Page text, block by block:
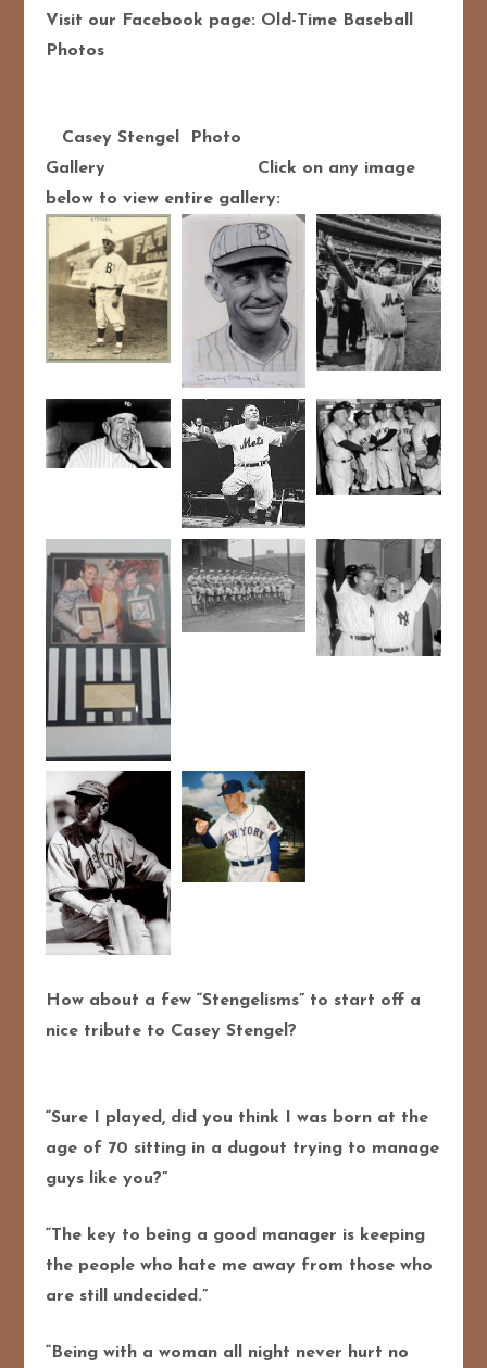
Visit our Facebook page: Old-Time Baseball
Photos
Casey Stengel Photo
Gallery Click on any image
below to view entire gallery:
How about a few “Stengelisms” to start off a
nice tribute to Casey Stengel?
“Sure I played, did you think I was born at the
age of 70 sitting in a dugout trying to manage
guys like you?”
“The key to being a good manager is keeping
the people who hate me away from those who
are still undecided.”
“Being with a woman all night never hurt no